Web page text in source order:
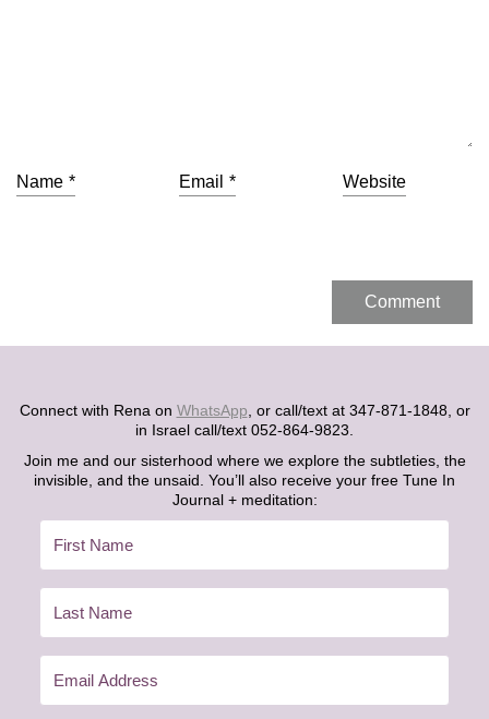
Name * Email * Website
Connect with Rena on WhatsApp , or call/text at 347-871-1848, or
in Israel call/text 052-864-9823.
Join me and our sisterhood where we explore the subtleties, the
invisible, and the unsaid. You’ll also receive your free Tune In
Journal + meditation: